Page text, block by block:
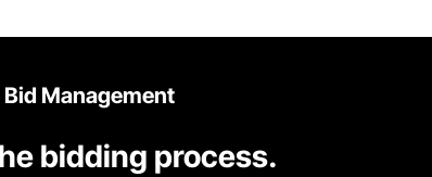
Bid Management
bidding process.